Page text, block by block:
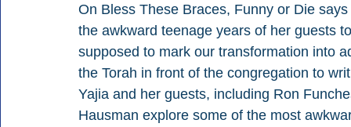
On Bless These Braces, Funny or Die
the awkward teenage years of her guests
supposed to mark our transformation into
the Torah in front of the congregation to
Yajia and her guests, including Ron
Hausman explore some of the most